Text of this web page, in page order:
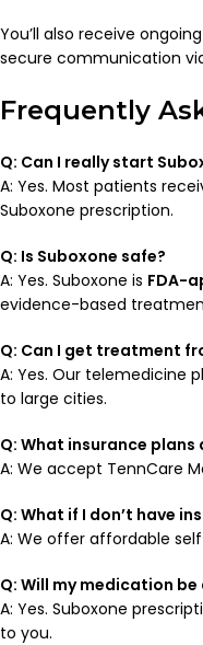
You’ll also receive
secure communication
Frequently
Q: Can I really start
A: Yes. Most patients
Suboxone prescription.
Q: Is Suboxone safe?
A: Yes. Suboxone is FDA-
evidence-based
Q: Can I get treatment
A: Yes. Our telemedicine
to large cities.
Q: What insurance
A: We accept TennCare
Q: What if I don’t have
A: We offer affordable
Q: Will my medication be
A: Yes. Suboxone
to you.